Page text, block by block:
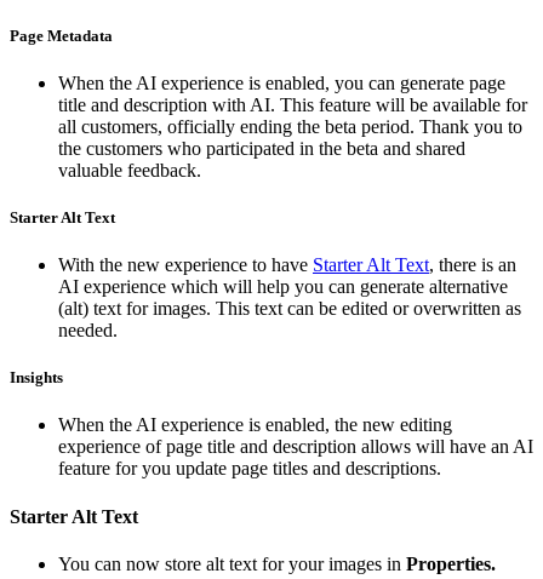
Page Metadata
When the AI experience is enabled, you can generate page
title and description with AI. This feature will be available for
all customers, officially ending the beta period. Thank you to
the customers who participated in the beta and shared
valuable feedback.
Starter Alt Text
With the new experience to have Starter Alt Text, there is an
AI experience which will help you can generate alternative
(alt) text for images. This text can be edited or overwritten as
needed.
Insights
When the AI experience is enabled, the new editing
experience of page title and description allows will have an AI
feature for you update page titles and descriptions.
Starter Alt Text
You can now store alt text for your images in Properties.